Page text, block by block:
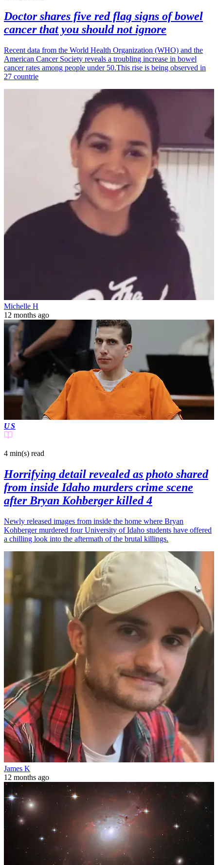
Doctor shares five red flag signs of bowel
cancer that you should not ignore
Recent data from the World Health Organization (WHO) and the
American Cancer Society reveals a troubling increase in bowel
cancer rates among people under 50.This rise is being observed in
27 countrie
Michelle H
12 months ago
US
4 min(s) read
Horrifying detail revealed as photo shared
from inside Idaho murders crime scene
after Bryan Kohberger killed 4
Newly released images from inside the home where Bryan
Kohberger murdered four University of Idaho students have offered
a chilling look into the aftermath of the brutal killings.
James K
12 months ago